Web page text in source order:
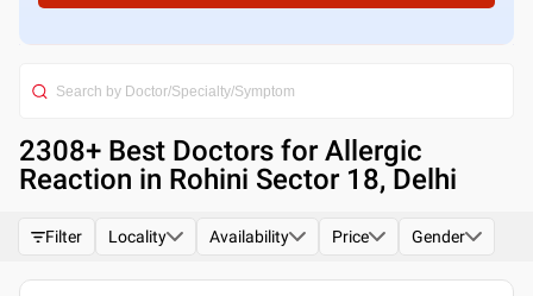
2308+ Best Doctors for Allergic
Reaction in Rohini Sector 18, Delhi
Filter Locality Availability Price Gender